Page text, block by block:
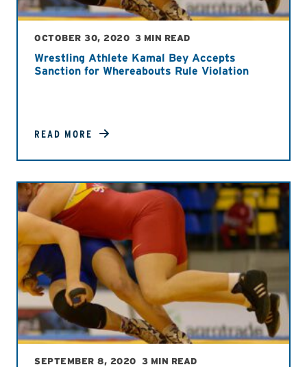
OCTOBER 30, 2020 3 MIN READ
Wrestling Athlete Kamal Bey Accepts
Sanction for Whereabouts Rule Violation
READ MORE
SEPTEMBER 8, 2020 3 MIN READ